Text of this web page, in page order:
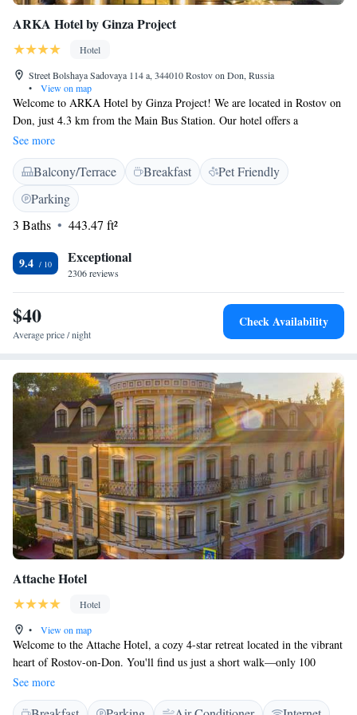
ARKA Hotel by Ginza Project
Hotel
Street Bolshaya Sadovaya 114 a, 344010 Rostov on Don, Russia
•
View on map
Welcome to ARKA Hotel by Ginza Project! We are located in Rostov on
Don, just 4.3 km from the Main Bus Station. Our hotel offers a
comfortable place to stay with a range of amenities to make your visit
enjoyable. You can relax at our restaurant, enjoy a drink at the bar, or
keep up with your fitness routine in our gym. Plus, we provide free
private parking for your convenience. We look forward to welcoming you
and ensuring you have a pleasant experience with us!
See more
Balcony/Terrace Breakfast
Pet Friendly
Parking
3 Baths
443.47 ft²
9.4 Exceptional
2306 reviews
$40
Average price / night
Check Availability
Attache Hotel
Hotel
•
View on map
Welcome to the Attache Hotel, a cozy 4-star retreat located in the vibrant
heart of Rostov-on-Don. You'll find us just a short walk—only 100
meters—from the lively Bolshaya Sadovaya Street, where you can
explore shops, cafes, and local attractions. At our hotel, we prioritize
See more